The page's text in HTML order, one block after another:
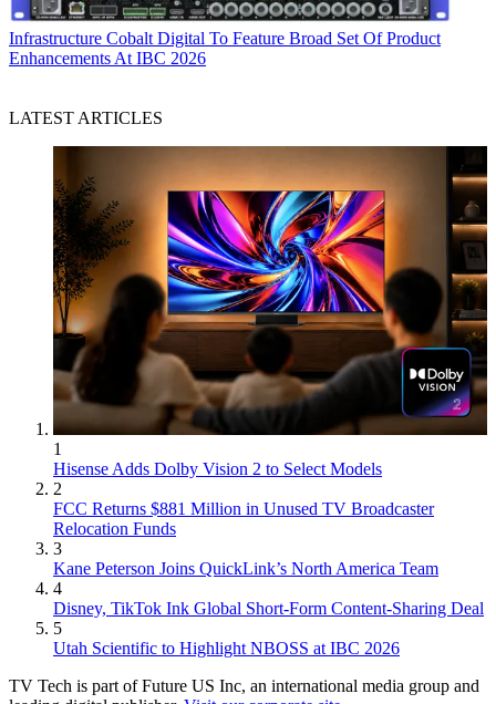
Infrastructure Cobalt Digital To Feature Broad Set Of Product
Enhancements At IBC 2026
LATEST ARTICLES
1
Hisense Adds Dolby Vision 2 to Select Models
2
FCC Returns $881 Million in Unused TV Broadcaster
Relocation Funds
3
Kane Peterson Joins QuickLink’s North America Team
4
Disney, TikTok Ink Global Short-Form Content-Sharing Deal
5
Utah Scientific to Highlight NBOSS at IBC 2026
TV Tech is part of Future US Inc, an international media group and